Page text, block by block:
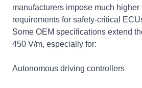
manufacturers impose much higher
requirements for safety‑critical
Some OEM specifications extend
450 V/m, especially for:
Autonomous driving controllers